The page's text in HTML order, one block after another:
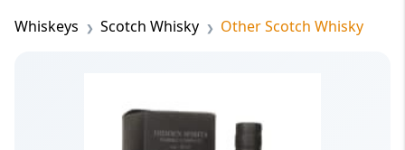
Whiskeys Scotch Whisky Other Scotch Whisky